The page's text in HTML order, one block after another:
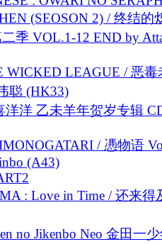
(SEOSON 2) / 终结的
季 VOL.1-12 END by
LEAGUE / 恶毒
聪 (HK33)
洋洋 乙未羊年贺岁专辑
/ 慿物语
(A43)
: Love in Time / 还来得
no Jikenbo Neo 金田一